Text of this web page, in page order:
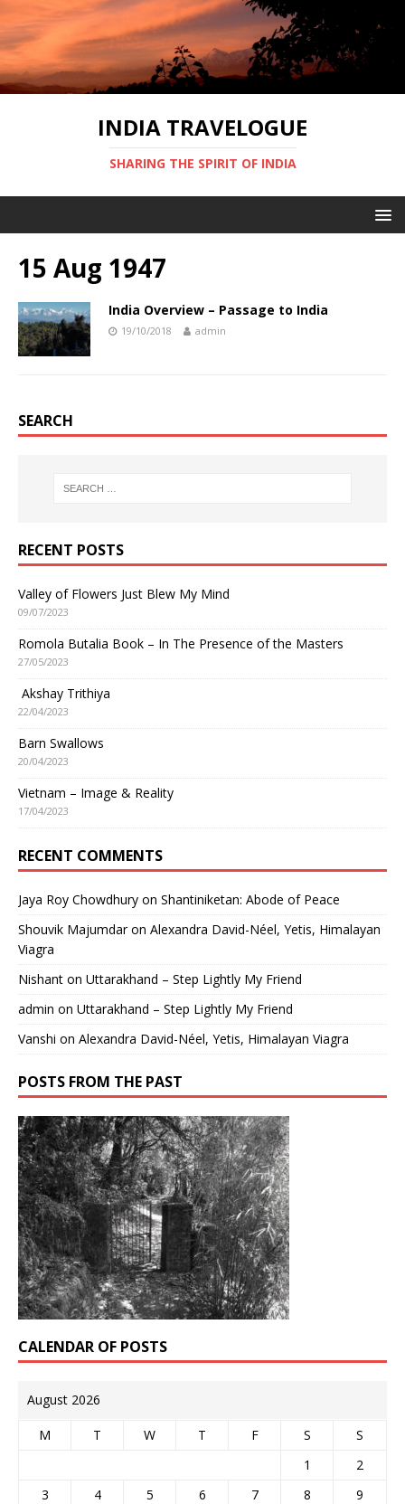
INDIA TRAVELOGUE
SHARING THE SPIRIT OF INDIA
15 Aug 1947
India Overview – Passage to India
19/10/2018 admin
SEARCH
RECENT POSTS
Valley of Flowers Just Blew My Mind
09/07/2023
Romola Butalia Book – In The Presence of the Masters
27/05/2023
Akshay Trithiya
22/04/2023
Barn Swallows
20/04/2023
Vietnam – Image & Reality
17/04/2023
RECENT COMMENTS
Jaya Roy Chowdhury on Shantiniketan: Abode of Peace
Shouvik Majumdaron Alexandra David-Néel, Yetis, Himalayan
Viagra
Nishant on Uttarakhand – Step Lightly My Friend
admin on Uttarakhand – Step Lightly My Friend
Vanshi on Alexandra David-Néel, Yetis, Himalayan Viagra
POSTS FROM THE PAST
CALENDAR OF POSTS
August 2026
M T W T F S
S
1
2
3
4 5 6 7 8
9